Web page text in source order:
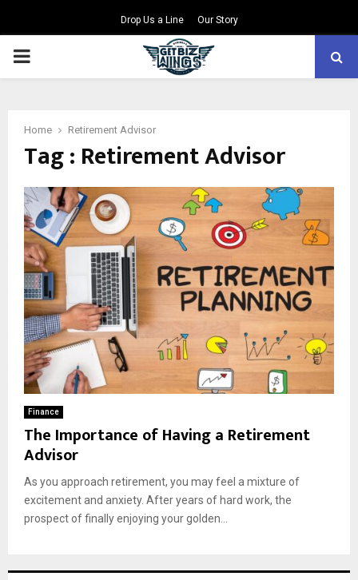
Drop Us a Line Our Story
PRIMARY
Home Retirement Advisor
Tag : Retirement Advisor
Finance
The Importance of Having a Retirement
Advisor
As you approach retirement, you may feel a mixture of
excitement and anxiety. After years of hard work, the
prospect of finally enjoying your golden...